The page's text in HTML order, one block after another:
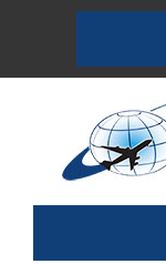
content